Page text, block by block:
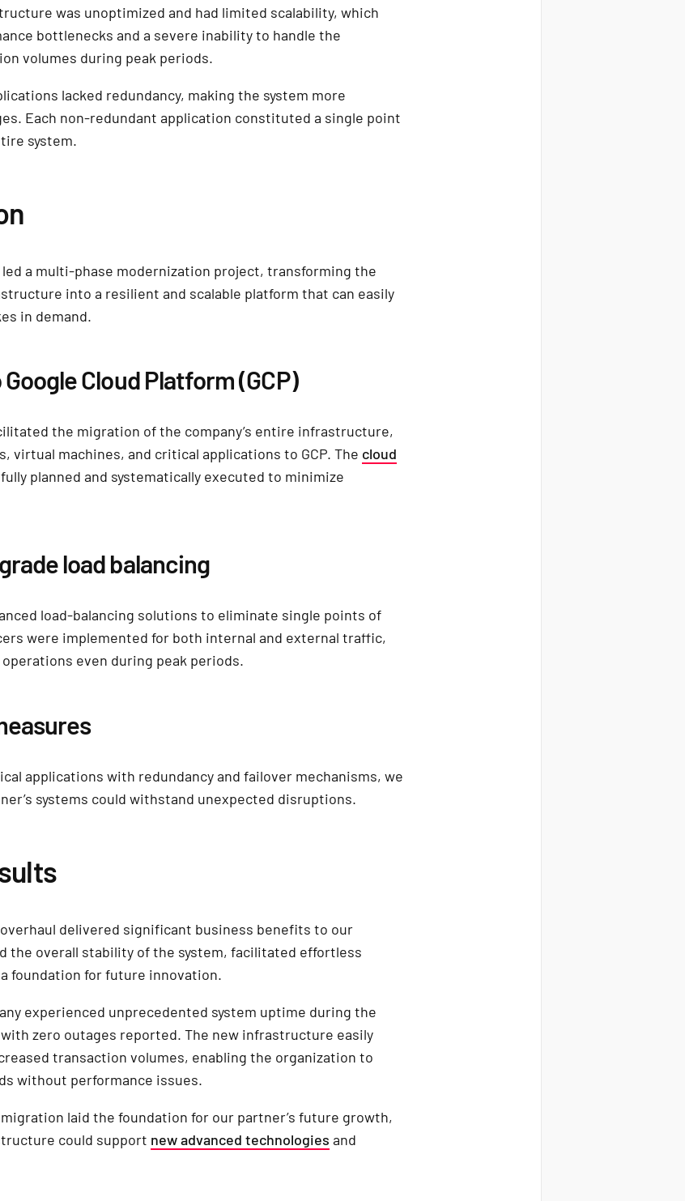
was unoptimized and had limited scalability, which
bottlenecks and a severe inability to handle the
volumes during peak periods.
lacked redundancy, making the system more
Each non-redundant application constituted a single point
system.
led a multi-phase modernization project, transforming the
into a resilient and scalable platform that can easily
in demand.
Cloud Platform (GCP)
the migration of the company’s entire infrastructure,
virtual machines, and critical applications to GCP. The cloud
planned and systematically executed to minimize
load balancing
load-balancing solutions to eliminate single points of
were implemented for both internal and external traffic,
even during peak periods.
applications with redundancy and failover mechanisms, we
systems could withstand unexpected disruptions.
delivered significant business benefits to our
the overall stability of the system, facilitated effortless
foundation for future innovation.
experienced unprecedented system uptime during the
zero outages reported. The new infrastructure easily
transaction volumes, enabling the organization to
without performance issues.
migration laid the foundation for our partner’s future growth,
could support new advanced technologies and